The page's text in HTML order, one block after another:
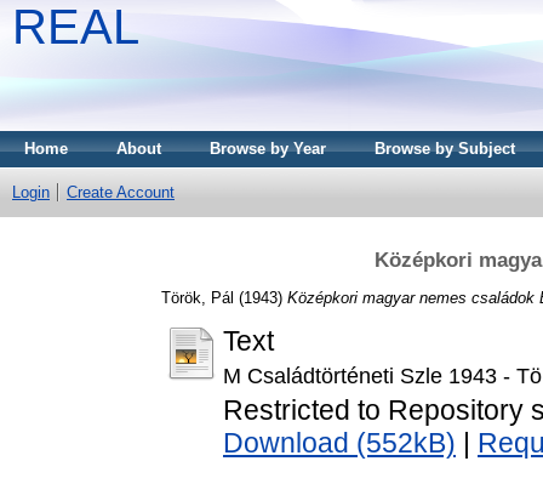
REAL
Home About Browse by Year Browse by Subject
Login Create Account
Középkori
Török, Pál (1943) Középkori magyar nemes családok
Text
M Családtörténeti Szle 1943 -
Restricted to Repository
Download (552kB)